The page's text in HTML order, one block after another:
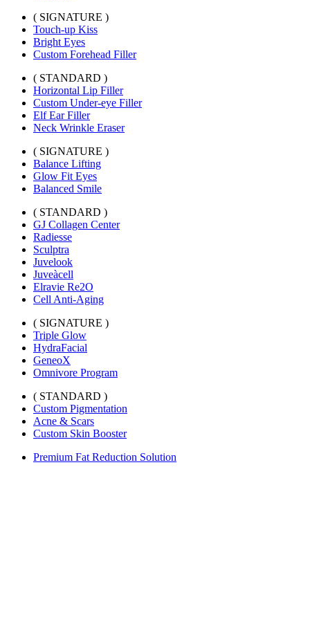
( SIGNATURE )
Touch-up Kiss
Bright Eyes
Custom Forehead Filler
( STANDARD )
Horizontal Lip Filler
Custom Under-eye Filler
Elf Ear Filler
Neck Wrinkle Eraser
( SIGNATURE )
Balance Lifting
Glow Fit Eyes
Balanced Smile
( STANDARD )
GJ Collagen Center
Radiesse
Sculptra
Juvelook
Juveàcell
Elravie Re2O
Cell Anti-Aging
( SIGNATURE )
Triple Glow
HydraFacial
GeneoX
Omnivore Program
( STANDARD )
Custom Pigmentation
Acne & Scars
Custom Skin Booster
Premium Fat Reduction Solution